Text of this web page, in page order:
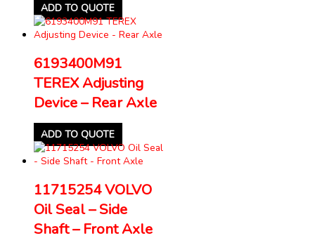
ADD TO QUOTE
6193400M91
TEREX Adjusting
Device – Rear Axle
ADD TO QUOTE
11715254 VOLVO
Oil Seal – Side
Shaft – Front Axle